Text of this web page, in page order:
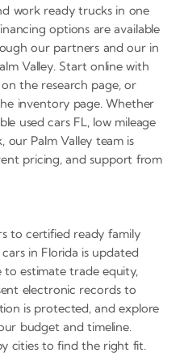
work ready trucks in one
options are available
our partners and our in
Valley. Start online with
the research page, or
inventory page. Whether
used cars FL, low mileage
our Palm Valley team is
pricing, and support from
to certified ready family
in Florida is updated
to estimate trade equity,
electronic records to
is protected, and explore
budget and timeline.
cities to find the right fit.